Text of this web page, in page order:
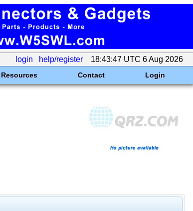
login help/register 18:43:47 UTC 6 Aug 2026
Resources Contact Login